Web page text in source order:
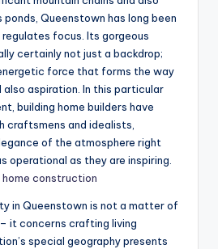
Queenstown has long been
focus. Its gorgeous
certainly not just a backdrop;
force that forms the way
also aspiration. In this particular
building home builders have
craftsmens and idealists,
of the atmosphere right
operational as they are inspiring.
construction
in Queenstown is not a matter of
it concerns crafting living
special geography presents